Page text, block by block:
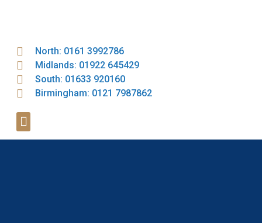
North: 0161 3992786
Midlands: 01922 645429
South: 01633 920160
Birmingham: 0121 7987862